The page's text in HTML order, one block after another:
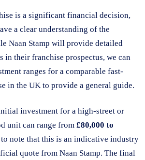
is a significant financial decision,
a clear understanding of the
Naan Stamp will provide detailed
in their franchise prospectus, we can
ranges for a comparable fast-
in the UK to provide a general guide.
investment for a high-street or
unit can range from £80,000 to
note that this is an indicative industry
quote from Naan Stamp. The final